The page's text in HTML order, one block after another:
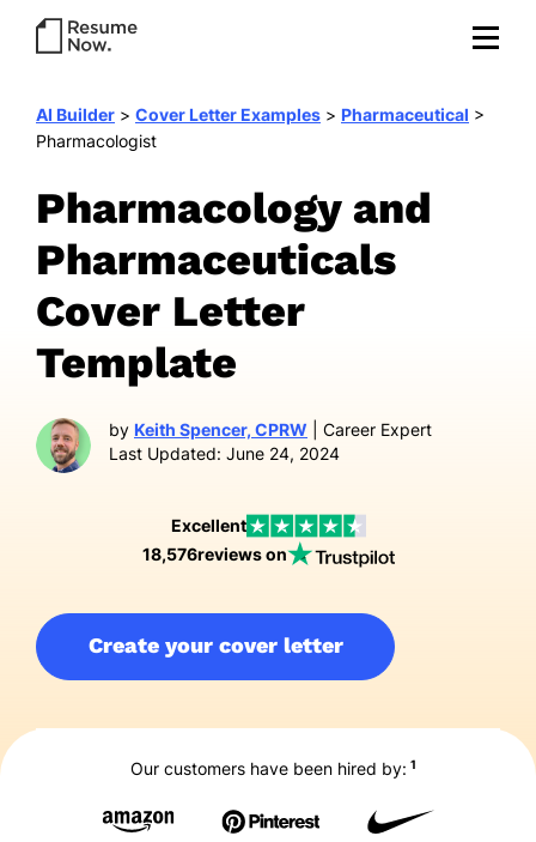
AI Builder > Cover Letter Examples > Pharmaceutical >
Pharmacologist
Pharmacology and
Pharmaceuticals
Cover Letter
Template
by Keith Spencer, CPRW | Career Expert
Last Updated: June 24, 2024
Excellent
18,576reviews on
Create your cover letter
Our customers have been hired by: 1